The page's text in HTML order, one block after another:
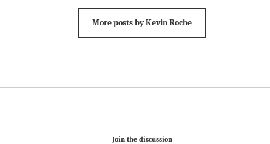
More posts by Kevin Roche
Join the discussion